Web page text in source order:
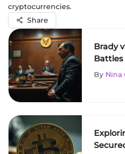
cryptocurrencies.
Share
Brady
Market
By Nina